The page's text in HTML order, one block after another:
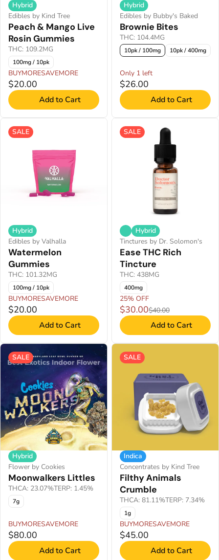
Hybrid
Edibles by Kind Tree
Peach & Mango Live
Rosin Gummies
THC: 109.2MG
100mg / 10pk
BUYMORESAVEMORE
$20.00
Add to Cart
Hybrid
Edibles by Bubby's Baked
Brownie Bites
THC: 104.4MG
10pk / 100mg 10pk / 400mg
Only 1 left
$26.00
Add to Cart
SALE
Hybrid
Edibles by Valhalla
Watermelon
Gummies
THC: 101.32MG
100mg / 10pk
BUYMORESAVEMORE
$20.00
Add to Cart
SALE
Hybrid
Tinctures by Dr. Solomon's
Ease THC Rich
Tincture
THC: 438MG
400mg
25% OFF
$30.00$40.00
Add to Cart
SALE
Hybrid
Flower by Cookies
Moonwalkers Littles
THCA: 23.07%TERP: 1.45%
7g
BUYMORESAVEMORE
$80.00
Add to Cart
SALE
Indica
Concentrates by Kind Tree
Filthy Animals
Crumble
THCA: 81.11%TERP: 7.34%
1g
BUYMORESAVEMORE
$45.00
Add to Cart